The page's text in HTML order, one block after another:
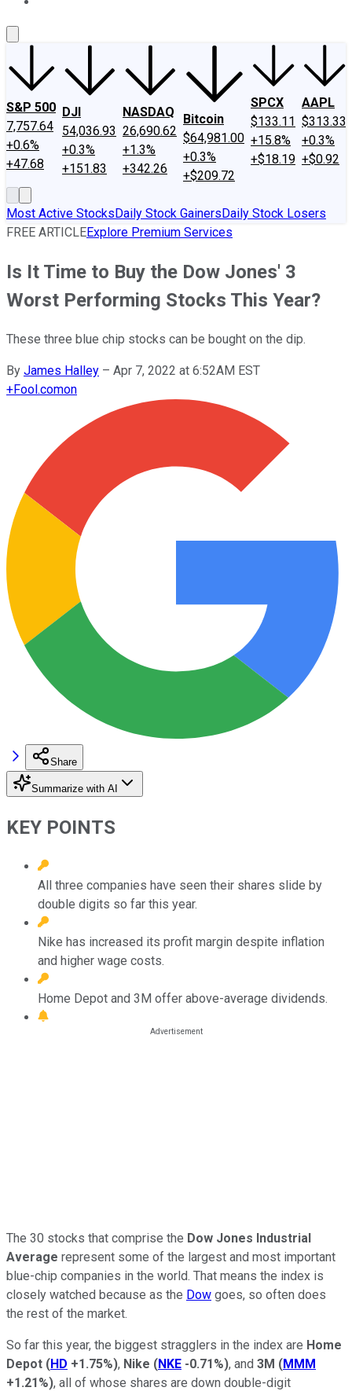
S&P 500
7,757.64
+0.6%
+47.68
DJI
54,036.93
+0.3%
+151.83
NASDAQ
26,690.62
+1.3%
+342.26
Bitcoin
$64,981.00
+0.3%
+$209.72
SPCX
$133.11
+15.8%
+$18.19
AAPL
$313.33
+0.3%
+$0.92
Most Active StocksDaily Stock GainersDaily Stock Losers
FREE ARTICLEExplore Premium Services
Is It Time to Buy the Dow Jones' 3
Worst Performing Stocks This Year?
These three blue chip stocks can be bought on the dip.
By James Halley – Apr 7, 2022 at 6:52AM EST
+Fool.comon
Share
Summarize with AI
KEY POINTS
All three companies have seen their shares slide by
double digits so far this year.
Nike has increased its profit margin despite inflation
and higher wage costs.
Home Depot and 3M offer above-average dividends.
The 30 stocks that comprise the Dow Jones Industrial
Average represent some of the largest and most important
blue-chip companies in the world. That means the index is
closely watched because as the Dow goes, so often does
the rest of the market.
So far this year, the biggest stragglers in the index are Home
Depot (HD +1.75%), Nike (NKE -0.71%), and 3M (MMM
+1.21%), all of whose shares are down double-digit